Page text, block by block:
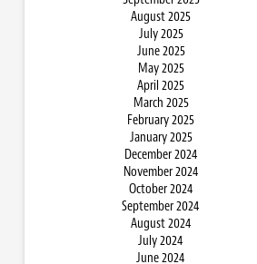
August 2025
July 2025
June 2025
May 2025
April 2025
March 2025
February 2025
January 2025
December 2024
November 2024
October 2024
September 2024
August 2024
July 2024
June 2024